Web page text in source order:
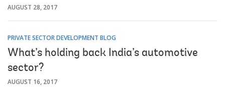
AUGUST 28, 2017
PRIVATE SECTOR DEVELOPMENT BLOG
What’s holding back India’s automotive
sector?
AUGUST 16, 2017